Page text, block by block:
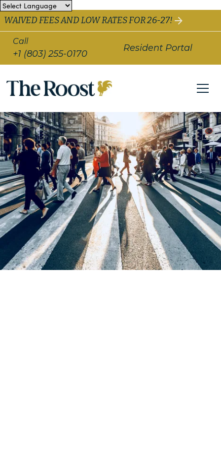
WAIVED FEES AND LOW RATES FOR 26-27!
Call
+1 (803) 255-0170
Resident Portal